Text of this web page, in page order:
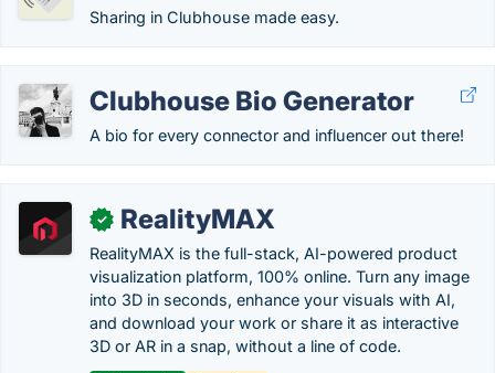
Sharing in Clubhouse made easy.
Clubhouse Bio Generator
A bio for every connector and influencer out there!
✓ RealityMAX
RealityMAX is the full-stack, AI-powered product
visualization platform, 100% online. Turn any image
into 3D in seconds, enhance your visuals with AI,
and download your work or share it as interactive
3D or AR in a snap, without a line of code.